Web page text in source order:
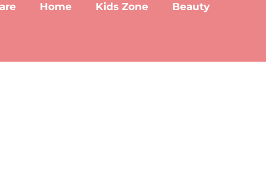
Home Kids Zone Beauty